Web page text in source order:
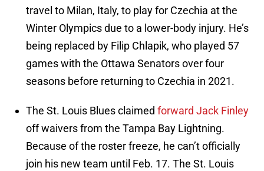
travel to Milan, Italy, to play for Czechia at the
Winter Olympics due to a lower-body injury. He’s
being replaced by Filip Chlapik, who played 57
games with the Ottawa Senators over four
seasons before returning to Czechia in 2021.
The St. Louis Blues claimed forward Jack Finley
off waivers from the Tampa Bay Lightning.
Because of the roster freeze, he can’t officially
join his new team until Feb. 17. The St. Louis